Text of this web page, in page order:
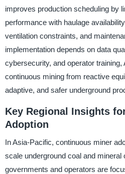
improves production scheduling by
performance with haulage
ventilation constraints, and
implementation depends on data
cybersecurity, and operator training,
continuous mining from reactive
adaptive, and safer underground
Key Regional Insights
Adoption
In Asia-Pacific, continuous miner
scale underground coal and
governments and operators are